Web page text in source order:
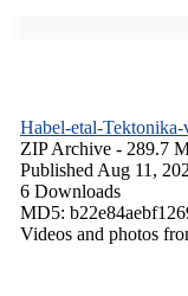
Habel-etal-Tektonika-
ZIP Archive - 289.7
Published Aug 11,
6 Downloads
MD5:
Videos and photos